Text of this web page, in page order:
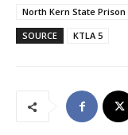
North Kern State Prison
SOURCE
KTLA 5